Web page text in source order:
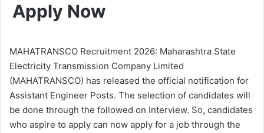
Apply Now
MAHATRANSCO Recruitment 2026: Maharashtra State
Electricity Transmission Company Limited
(MAHATRANSCO) has released the official notification for
Assistant Engineer Posts. The selection of candidates will
be done through the followed on Interview. So, candidates
who aspire to apply can now apply for a job through the